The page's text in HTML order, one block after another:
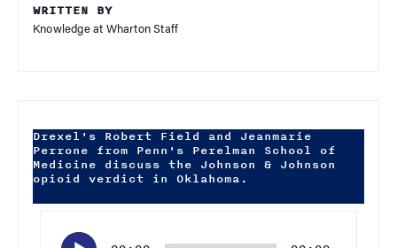
WRITTEN BY
Knowledge at Wharton Staff
Drexel's Robert Field and Jeanmarie
Perrone from Penn's Perelman School of
Medicine discuss the Johnson & Johnson
opioid verdict in Oklahoma.